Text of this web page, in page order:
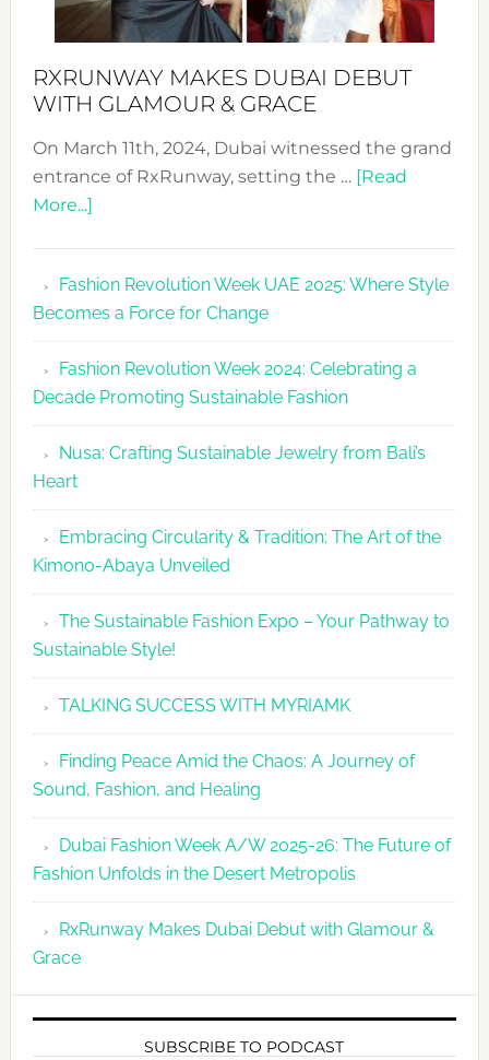
RXRUNWAY MAKES DUBAI DEBUT
WITH GLAMOUR & GRACE
On March 11th, 2024, Dubai witnessed the grand
entrance of RxRunway, setting the … [Read
More...]about
Dubai
Debut
with
Glamour
&
Grace
Fashion Revolution Week UAE 2025: Where Style
Becomes a Force for Change
Fashion Revolution Week 2024: Celebrating a
Decade Promoting Sustainable Fashion
Nusa: Crafting Sustainable Jewelry from Bali’s
Heart
Embracing Circularity & Tradition: The Art of the
Kimono-Abaya Unveiled
The Sustainable Fashion Expo – Your Pathway to
Sustainable Style!
TALKING SUCCESS WITH MYRIAMK
Finding Peace Amid the Chaos: A Journey of
Sound, Fashion, and Healing
Dubai Fashion Week A/W 2025-26: The Future of
Fashion Unfolds in the Desert Metropolis
RxRunway Makes Dubai Debut with Glamour &
Grace
SUBSCRIBE TO PODCAST